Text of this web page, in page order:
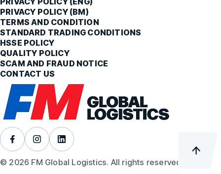
PRIVACY POLICY (BM)
TERMS AND CONDITION
STANDARD TRADING CONDITIONS
HSSE POLICY
QUALITY POLICY
SCAM AND FRAUD NOTICE
CONTACT US
© 2026 FM Global Logistics. All rights reserved.